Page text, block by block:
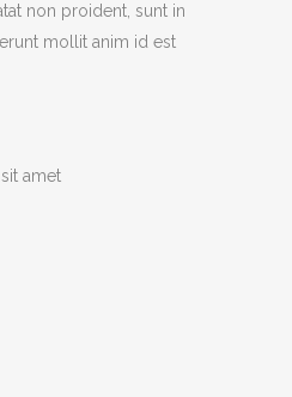
non proident, sunt in
mollit anim id est
amet